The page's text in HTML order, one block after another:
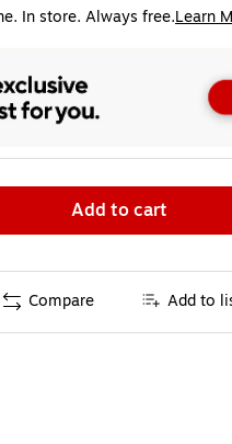
In store. Always free.Learn
Add to cart
Compare Add to